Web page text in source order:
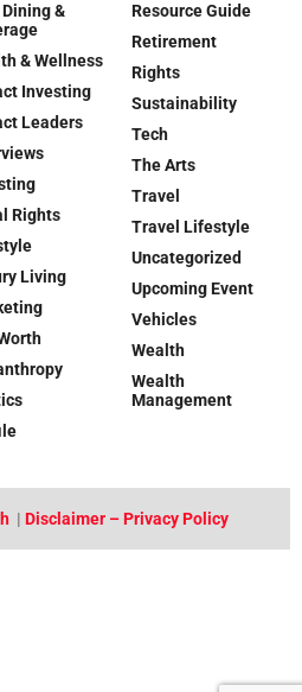
&
& Wellness
Investing
Leaders
Rights
Living
Resource Guide
Retirement
Rights
Sustainability
Tech
The Arts
Travel
Travel Lifestyle
Uncategorized
Upcoming Event
Vehicles
Wealth
Wealth
Management
| Disclaimer – Privacy Policy